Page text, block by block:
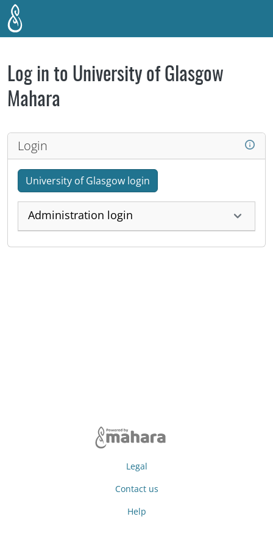
Skip to main content
Log in to University of Glasgow
Mahara
Login
University of Glasgow login
Administration login
Legal
Contact us
Help